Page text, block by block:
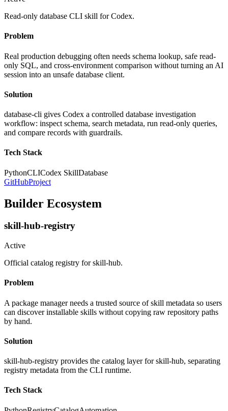
Read-only database CLI skill for Codex.
Problem
Real production debugging often needs schema lookup, safe read-
only SQL, and cross-environment comparison without turning an AI
session into an unsafe database client.
Solution
database-cli gives Codex a controlled database investigation
workflow: inspect schema, search metadata, run read-only queries,
and compare records with guardrails.
Tech Stack
PythonCLICodex SkillDatabase
GitHubProject
Builder Ecosystem
skill-hub-registry
Active
Official catalog registry for skill-hub.
Problem
A package manager needs a trusted source of skill metadata so users
can discover installable skills without copying raw repository paths
by hand.
Solution
skill-hub-registry provides the catalog layer for skill-hub, separating
registry metadata from the CLI runtime.
Tech Stack